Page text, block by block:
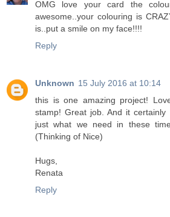
OMG love your card the
awesome..your colouring is
is..put a smile on my face!!!!
Reply
Unknown 15 July 2016 at 10:14
this is one amazing project!
stamp! Great job. And it
just what we need in these
(Thinking of Nice)
Hugs,
Renata
Reply